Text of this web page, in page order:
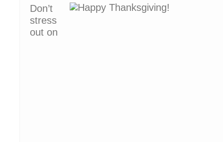
Don’t
stress
out on